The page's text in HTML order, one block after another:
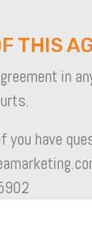
THIS
in
you have